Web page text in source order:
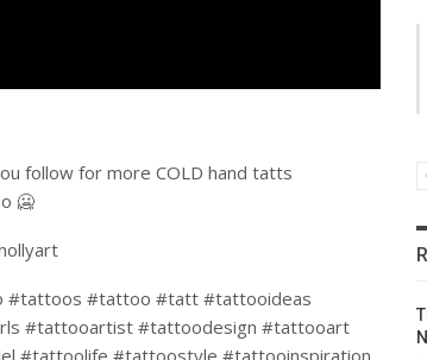
follow for more COLD hand tatts
🥶
#tattoos #tattoo #tatt #tattooideas
#tattooartist #tattoodesign #tattooart
#tattoolife #tattoostyle #tattooinspiration